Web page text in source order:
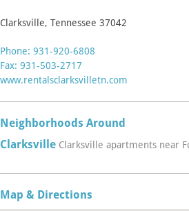
Clarksville, Tennessee 37042
Phone: 931-920-6808
Fax: 931-503-2717
www.rentalsclarksvilletn.com
Neighborhoods Around
Clarksville Clarksville apartments near
Map & Directions